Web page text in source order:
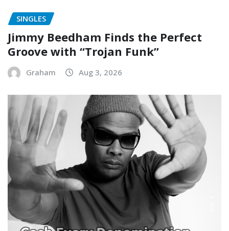
SINGLES
Jimmy Beedham Finds the Perfect
Groove with “Trojan Funk”
Graham Aug 3, 2026